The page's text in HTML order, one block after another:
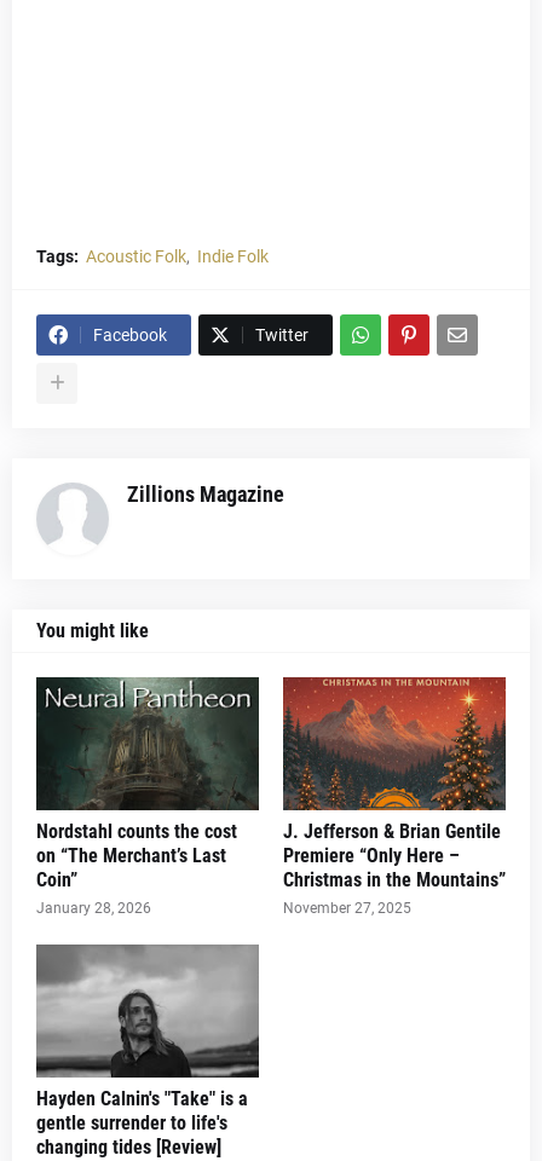
Tags: Acoustic Folk Indie Folk
Facebook Twitter
Zillions Magazine
You might like
Nordstahl counts the cost
on “The Merchant’s Last
Coin”
January 28, 2026
J. Jefferson & Brian Gentile
Premiere “Only Here –
Christmas in the Mountains”
November 27, 2025
Hayden Calnin's "Take" is a
gentle surrender to life's
changing tides [Review]